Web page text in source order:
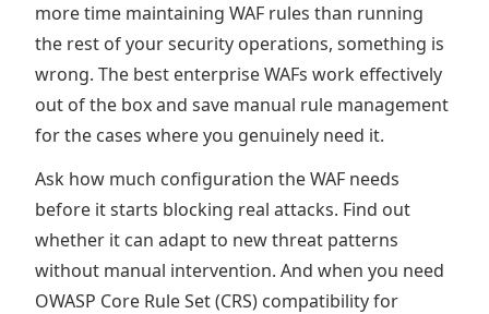
more time maintaining WAF rules than running
the rest of your security operations, something is
wrong. The best enterprise WAFs work effectively
out of the box and save manual rule management
for the cases where you genuinely need it.
Ask how much configuration the WAF needs
before it starts blocking real attacks. Find out
whether it can adapt to new threat patterns
without manual intervention. And when you need
OWASP Core Rule Set (CRS) compatibility for